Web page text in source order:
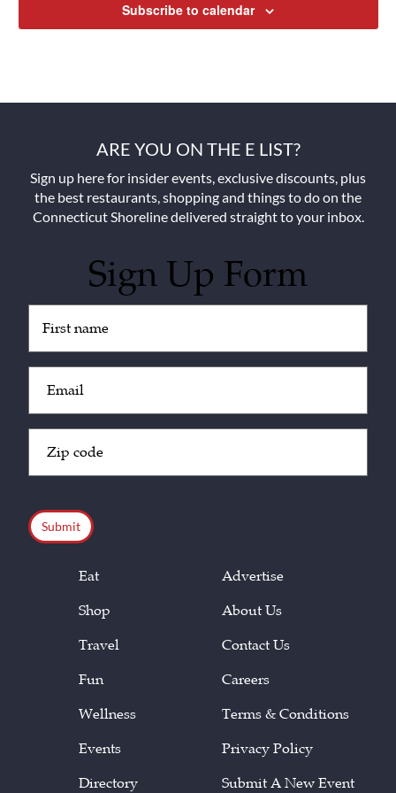
Subscribe to calendar
ARE YOU ON THE E LIST?
Sign up here for insider events, exclusive discounts, plus
the best restaurants, shopping and things to do on the
Connecticut Shoreline delivered straight to your inbox.
Sign Up Form
(Required)
(Required)
Code
Eat
Shop
Travel
Fun
Wellness
Events
Directory
Advertise
About Us
Contact Us
Careers
Terms & Conditions
Privacy Policy
Submit A New Event